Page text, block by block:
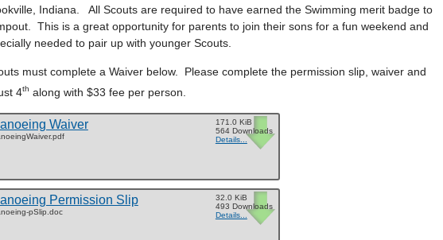
Indiana. All Scouts are required to have earned the Swimming merit badge to
This is a great opportunity for parents to join their sons for a fun weekend and
needed to pair up with younger Scouts.
must complete a Waiver below. Please complete the permission slip, waiver and
4th along with $33 fee per person.
Waiver
171.0 KiB
564 Downloads
Details...
Permission Slip
pSlip.doc
32.0 KiB
493 Downloads
Details...